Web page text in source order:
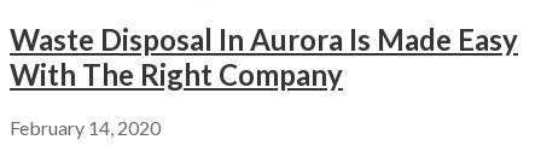
Waste Disposal In Aurora Is Made Easy
With The Right Company
February 14, 2020